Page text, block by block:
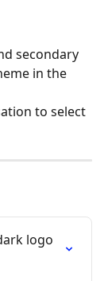
secondary
in the
to select
logo